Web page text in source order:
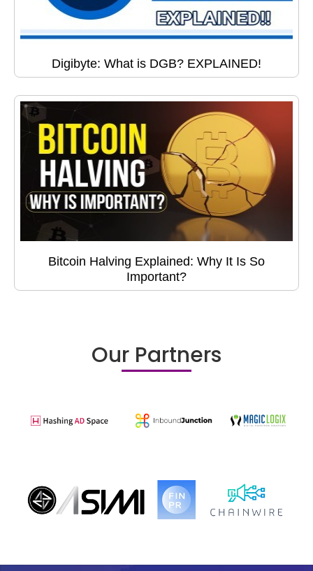
Digibyte: What is DGB? EXPLAINED!
Bitcoin Halving Explained: Why It Is So
Important?
Our Partners